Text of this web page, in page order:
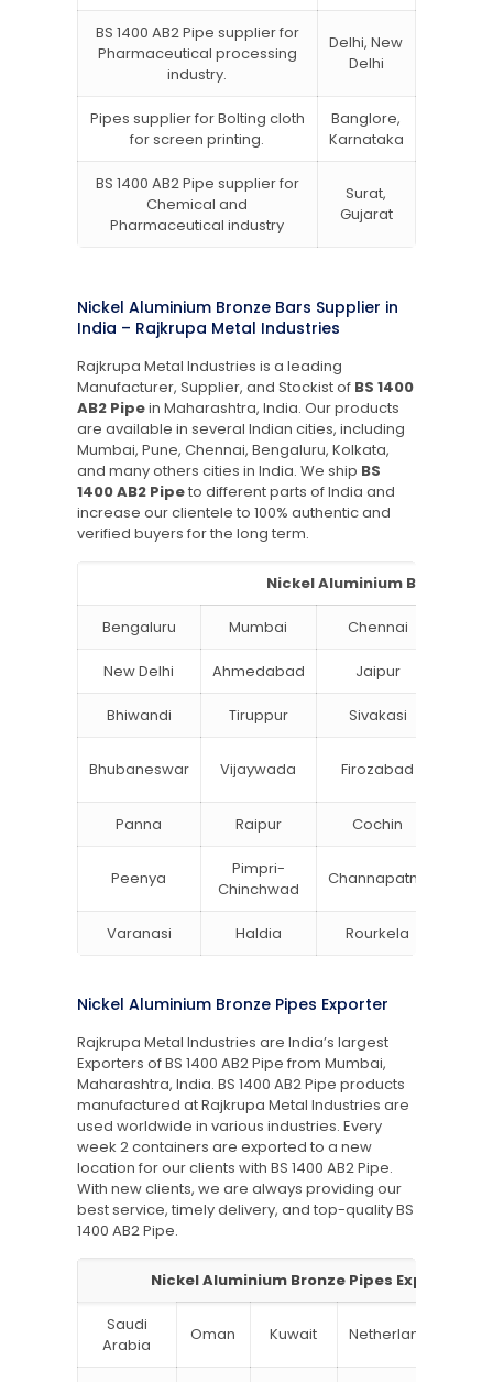
BS 1400 AB2 Pipe supplier for
Pharmaceutical processing
industry.
Delhi, New
Delhi
Pipes supplier for Bolting cloth
for screen printing.
Banglore,
Karnataka
BS 1400 AB2 Pipe supplier for
Chemical and
Pharmaceutical industry
Surat,
Gujarat
Nickel Aluminium Bronze Bars Supplier in
India – Rajkrupa Metal Industries
Rajkrupa Metal Industries is a leading
Manufacturer, Supplier, and Stockist of BS 1400
AB2 Pipein Maharashtra, India. Our products
are available in several Indian cities, including
Mumbai, Pune, Chennai, Bengaluru, Kolkata,
and many others cities in India. We ship BS
1400 AB2 Pipeto different parts of India and
increase our clientele to 100% authentic and
verified buyers for the long term.
Nickel Aluminium Bronze
Bengaluru Mumbai Chennai
New Delhi Ahmedabad Jaipur
Bhiwandi Tiruppur Sivakasi
Bhubaneswar Vijaywada Firozabad
Panna Raipur Cochin
Peenya
Pimpri-
Chinchwad
Channapatna
Varanasi Haldia Rourkela
Nickel Aluminium Bronze Pipes Exporter
Rajkrupa Metal Industries are India’s largest
Exporters of BS 1400 AB2 Pipe from Mumbai,
Maharashtra, India. BS 1400 AB2 Pipe products
manufactured at Rajkrupa Metal Industries are
used worldwide in various industries. Every
week 2 containers are exported to a new
location for our clients with BS 1400 AB2 Pipe.
With new clients, we are always providing our
best service, timely delivery, and top-quality BS
1400 AB2 Pipe.
Nickel Aluminium Bronze Pipes Exporter
Saudi
Arabia
Oman Kuwait Netherlands